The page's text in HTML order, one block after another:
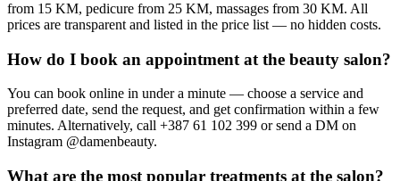
from 15 KM, pedicure from 25 KM, massages from 30 KM. All
prices are transparent and listed in the price list — no hidden costs.
How do I book an appointment at the beauty salon?
You can book online in under a minute — choose a service and
preferred date, send the request, and get confirmation within a few
minutes. Alternatively, call +387 61 102 399 or send a DM on
Instagram @damenbeauty.
What are the most popular treatments at the salon?